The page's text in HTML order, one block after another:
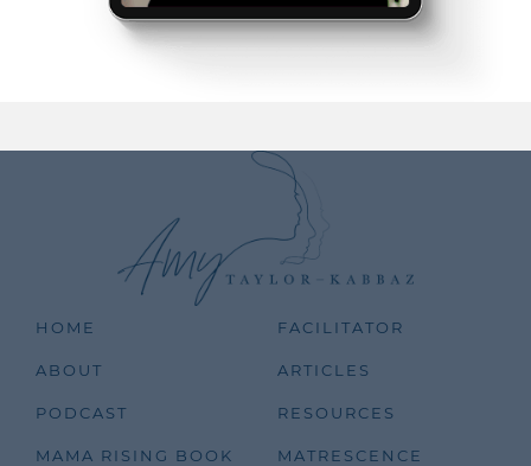
HOME
ABOUT
PODCAST
MAMA RISING BOOK
FACILITATOR
ARTICLES
RESOURCES
MATRESCENCE